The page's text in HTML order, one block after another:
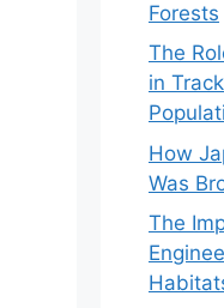
Forests
The
in
How
Was
The